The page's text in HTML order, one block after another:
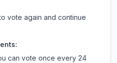
vote again and continue
can vote once every 24